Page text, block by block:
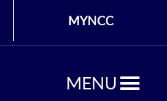
MYNCC
MENU